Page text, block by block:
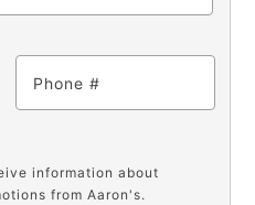
Phone
information about
from Aaron's.